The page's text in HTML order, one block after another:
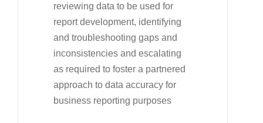
reviewing data to be used for
report development, identifying
and troubleshooting gaps and
inconsistencies and escalating
as required to foster a partnered
approach to data accuracy for
business reporting purposes